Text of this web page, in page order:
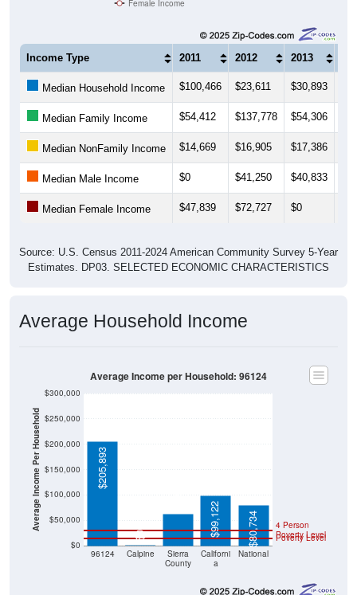
Female Income
Income Type 2011 2012 2013
Median Household Income $100,466 $23,611 $30,893
Median Family Income $54,412 $137,778 $54,306
Median NonFamily Income $14,669 $16,905 $17,386
Median Male Income $0 $41,250 $40,833
Median Female Income $47,839 $72,727 $0
Source: U.S. Census 2011-2024 American Community Survey 5-Year
Estimates. DP03. SELECTED ECONOMIC CHARACTERISTICS
Average Household Income
Average Income Per Household
$0
$50,000
$100,000
$150,000
$200,000
$250,000
$300,000
96124 Calpine
Sierra
County
Californi
a
National
Poverty Level
4 Person
Poverty Level
$205,893
$0
$63,355
$99,122 $80,734
Average Income per Household: 96124